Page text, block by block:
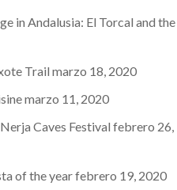
in Andalusia: El Torcal and the
Trail marzo 18, 2020
marzo 11, 2020
Caves Festival febrero 26,
of the yearfebrero 19, 2020